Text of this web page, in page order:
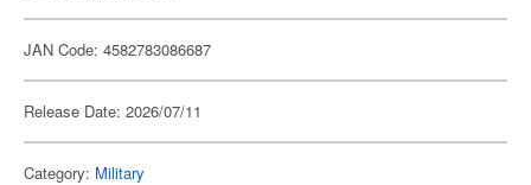
JAN Code: 4582783086687
Release Date: 2026/07/11
Category: Military